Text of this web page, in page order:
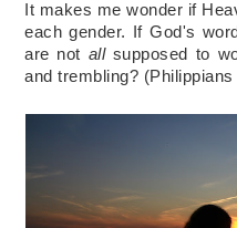
It makes me wonder if
each gender. If God's
are not all supposed to
and trembling? (Philippians